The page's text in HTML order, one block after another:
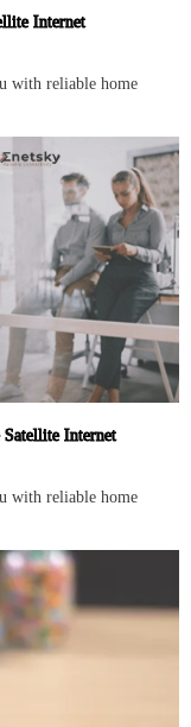
Internet
with reliable home
Satellite Internet
with reliable home